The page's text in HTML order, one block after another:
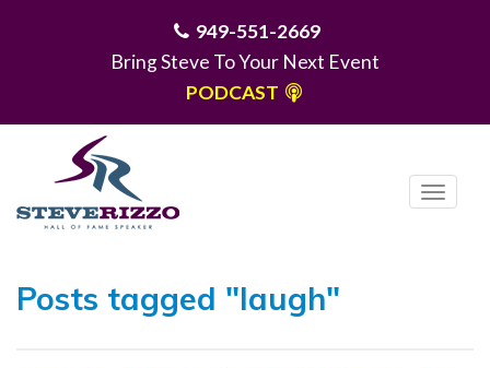
949-551-2669
Bring Steve To Your Next Event
PODCAST
T
Posts tagged "laugh"